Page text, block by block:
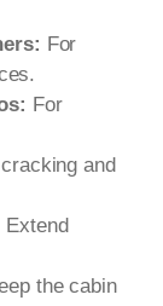
For
For
and
Extend
the cabin